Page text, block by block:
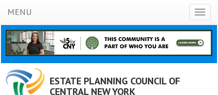
MENU
ESTATE PLANNING COUNCIL OF
CENTRAL NEW YORK